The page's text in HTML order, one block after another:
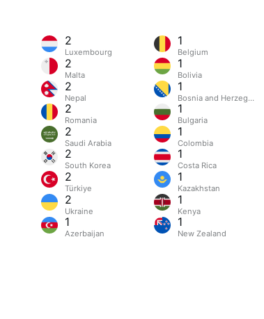
2
Luxembourg
2
Malta
2
Nepal
2
Romania
2
Saudi Arabia
2
South Korea
2
Türkiye
2
Ukraine
1
Azerbaijan
1
Belgium
1
Bolivia
1
Bosnia and Herzegovina
1
Bulgaria
1
Colombia
1
Costa Rica
1
Kazakhstan
1
Kenya
1
New Zealand